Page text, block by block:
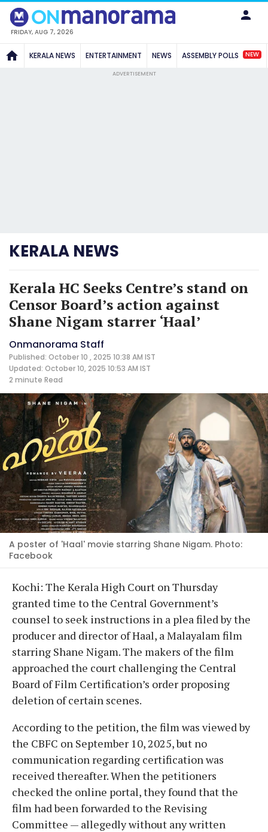
FRIDAY, AUG 7, 2026
KERALA NEWS ENTERTAINMENT NEWS ASSEMBLY POLLS NEW
ADVERTISEMENT
KERALA NEWS
Kerala HC Seeks Centre’s stand on
Censor Board’s action against
Shane Nigam starrer ‘Haal’
Onmanorama Staff
Published: October 10 , 2025 10:38 AM IST
Updated: October 10, 2025 10:53 AM IST
2 minute Read
A poster of 'Haal' movie starring Shane Nigam. Photo:
Facebook
Kochi: The Kerala High Court on Thursday
granted time to the Central Government’s
counsel to seek instructions in a plea filed by the
producer and director of Haal, a Malayalam film
starring Shane Nigam. The makers of the film
approached the court challenging the Central
Board of Film Certification’s order proposing
deletion of certain scenes.
According to the petition, the film was viewed by
the CBFC on September 10, 2025, but no
communication regarding certification was
received thereafter. When the petitioners
checked the online portal, they found that the
film had been forwarded to the Revising
Committee — allegedly without any written